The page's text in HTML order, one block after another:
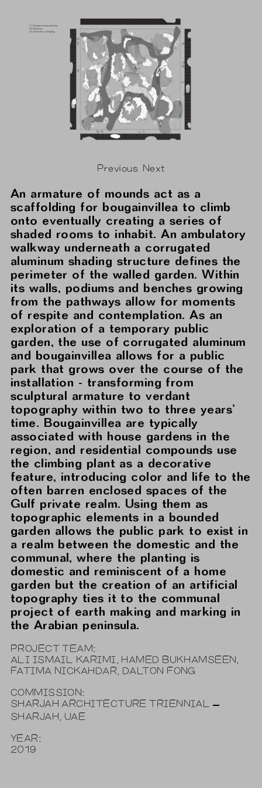
Previous Next
An armature of mounds act as a
scaffolding for bougainvillea to climb
onto eventually creating a series of
shaded rooms to inhabit. An ambulatory
walkway underneath a corrugated
aluminum shading structure defines the
perimeter of the walled garden. Within
its walls, podiums and benches growing
from the pathways allow for moments
of respite and contemplation. As an
exploration of a temporary public
garden, the use of corrugated aluminum
and bougainvillea allows for a public
park that grows over the course of the
installation - transforming from
sculptural armature to verdant
topography within two to three years’
time. Bougainvillea are typically
associated with house gardens in the
region, and residential compounds use
the climbing plant as a decorative
feature, introducing color and life to the
often barren enclosed spaces of the
Gulf private realm. Using them as
topographic elements in a bounded
garden allows the public park to exist in
a realm between the domestic and the
communal, where the planting is
domestic and reminiscent of a home
garden but the creation of an artificial
topography ties it to the communal
project of earth making and marking in
the Arabian peninsula.
PROJECT TEAM:
ALI ISMAIL KARIMI, HAMED BUKHAMSEEN,
FATIMA NICKAHDAR, DALTON FONG
COMMISSION:
SHARJAH ARCHITECTURE TRIENNIAL –
SHARJAH, UAE
YEAR:
2019